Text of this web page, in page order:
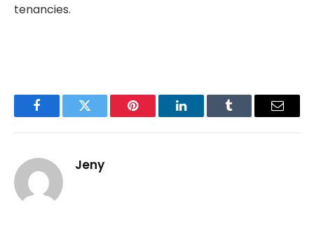
tenancies.
FacebookTwitter Pinterest LinkedInTumblr Email
Jeny